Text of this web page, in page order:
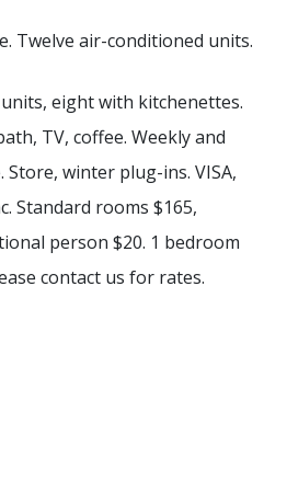
Twelve air-conditioned units.
eight with kitchenettes.
TV, coffee. Weekly and
winter plug-ins. VISA,
Standard rooms $165,
person $20. 1 bedroom
contact us for rates.